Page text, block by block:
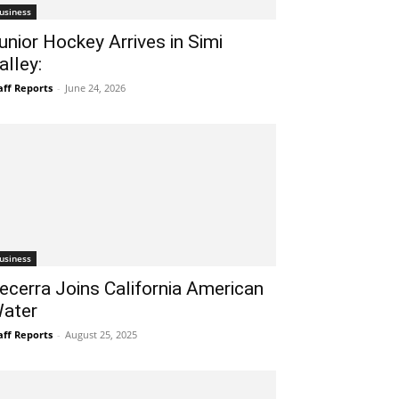
Hockey Arrives in Simi
Reports - June 24, 2026
Joins California American
Reports - August 25, 2025